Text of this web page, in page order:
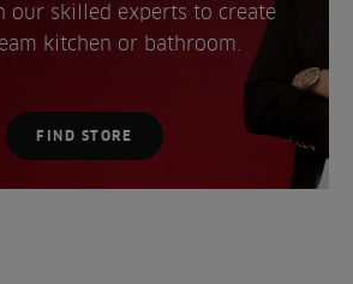
our skilled experts to create
kitchen or bathroom.
FIND STORE